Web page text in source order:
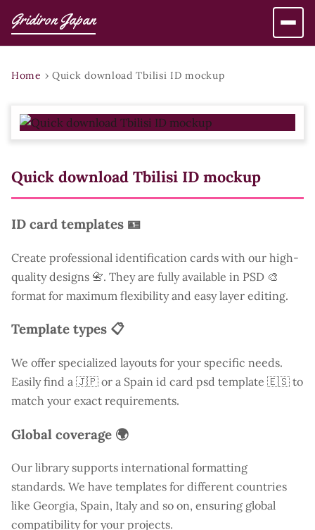
Gridiron Japan
Home › Quick download Tbilisi ID mockup
Quick download Tbilisi ID mockup
ID card templates 🪪
Create professional identification cards with our high-
quality designs 📇. They are fully available in PSD 🎨
format for maximum flexibility and easy layer editing.
Template types 📋
We offer specialized layouts for your specific needs.
Easily find a 🇯🇵 or a Spain id card psd template 🇪🇸 to
match your exact requirements.
Global coverage 🌍
Our library supports international formatting
standards. We have templates for different countries
like Georgia, Spain, Italy and so on, ensuring global
compatibility for your projects.